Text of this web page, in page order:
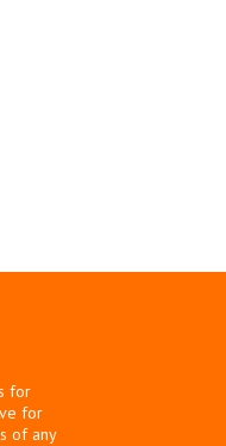
for
for
of any